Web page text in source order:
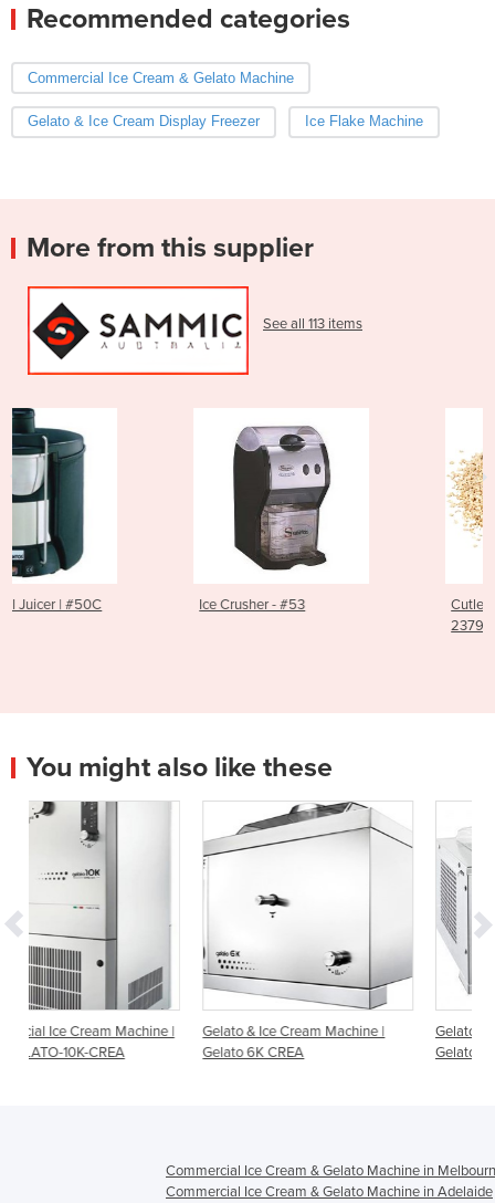
Recommended categories
Commercial Ice Cream & Gelato Machine
Gelato & Ice Cream Display Freezer Ice Flake Machine
More from this supplier
See all 113 items
Ice Crusher - #53
Cutlery Polisher Granules |
You might also like these
|
Gelato & Ice Cream Machine |
Gelato 6K CREA
Gelato & Ice Cream Machine |
Gelato 4K Touch
Commercial Ice Cream & Gelato Machine in
Commercial Ice Cream & Gelato Machine in Adelaide